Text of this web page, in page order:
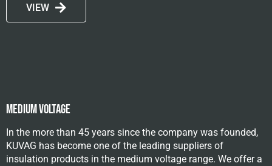
VIEW
Medium voltage
In the more than 45 years since the company was founded,
KUVAG has become one of the leading suppliers of
insulation products in the medium voltage range. We offer a